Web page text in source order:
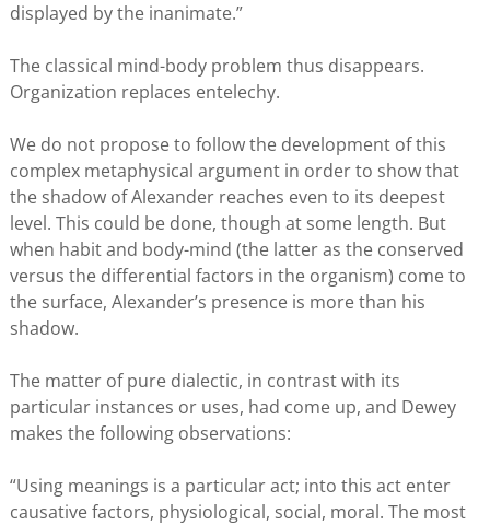
displayed by the inanimate.”
The classical mind-body problem thus disappears.
Organization replaces entelechy.
We do not propose to follow the development of this
complex metaphysical argument in order to show that
the shadow of Alexander reaches even to its deepest
level. This could be done, though at some length. But
when habit and body-mind (the latter as the conserved
versus the differential factors in the organism) come to
the surface, Alexander’s presence is more than his
shadow.
The matter of pure dialectic, in contrast with its
particular instances or uses, had come up, and Dewey
makes the following observations:
“Using meanings is a particular act; into this act enter
causative factors, physiological, social, moral. The most